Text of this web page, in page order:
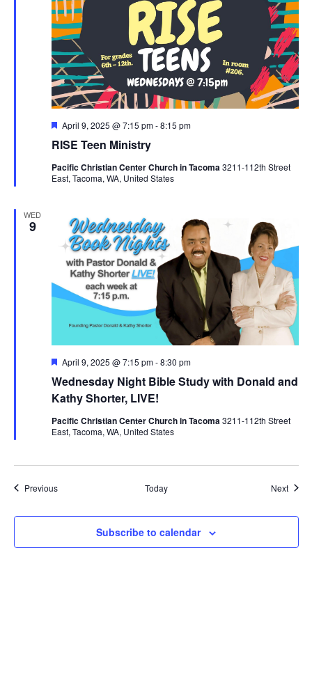
RISE Teen Ministry
Featured
April 9, 2025 @ 7:15 pm-8:15 pm
Pacific Christian Center Church in Tacoma3211-112th Street
East, Tacoma, WA, United States
WED
9
Wednesday Night Bible Study with Donald and
Kathy Shorter, LIVE!
Featured
April 9, 2025 @ 7:15 pm-8:30 pm
Pacific Christian Center Church in Tacoma 3211-112th Street
East, Tacoma, WA, United States
PreviousEvents Today Next
Subscribe to calendar